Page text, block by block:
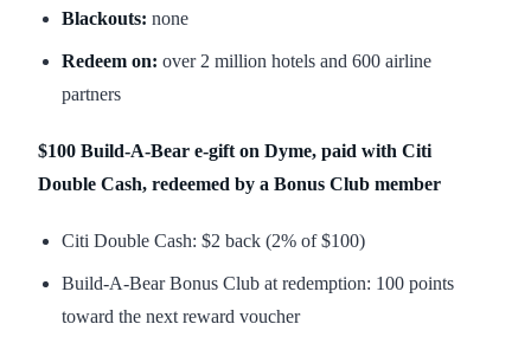
Blackouts: none
Redeem on: over 2 million hotels and 600 airline
partners
$100 Build-A-Bear e-gift on Dyme, paid with Citi
Double Cash, redeemed by a Bonus Club member
Citi Double Cash: $2 back (2% of $100)
Build-A-Bear Bonus Club at redemption: 100 points
toward the next reward voucher